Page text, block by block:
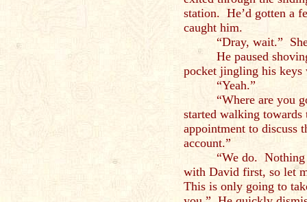
station. He’d gotten a
caught him.
“Dray, wait.”
He paused
pocket jingling his keys
“Yeah.”
“Where are you
started walking
appointment to discuss
account.”
“We do. Nothing
with David first, so let
This is only going to